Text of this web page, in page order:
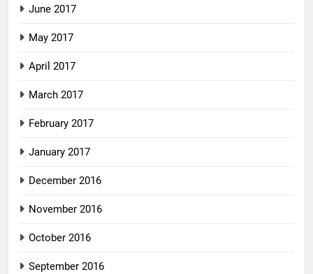
June 2017
May 2017
April 2017
March 2017
February 2017
January 2017
December 2016
November 2016
October 2016
September 2016